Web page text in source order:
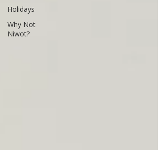
Holidays
Why Not
Niwot?